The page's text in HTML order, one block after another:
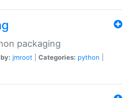
packaging
jmroot Categories: python